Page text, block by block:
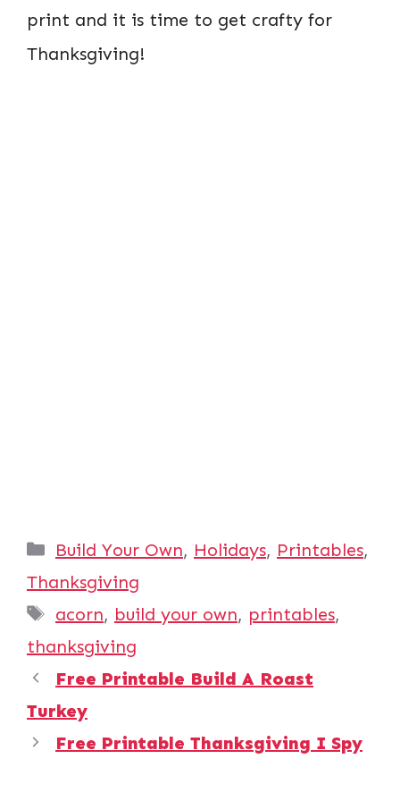
print and it is time to get crafty for
Thanksgiving!
Categories
Build Your Own, Holidays, Printables,
Thanksgiving
Tags
acorn, build your own, printables,
thanksgiving
Free Printable Build A Roast
Turkey
Free Printable Thanksgiving I Spy